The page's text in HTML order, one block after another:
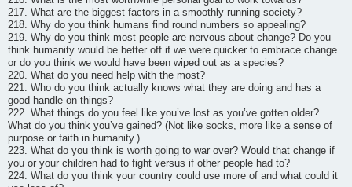
217. What are the biggest factors in a smoothly running society?
218. Why do you think humans find round numbers so appealing?
219. Why do you think most people are nervous about change? Do you
think humanity would be better off if we were quicker to embrace change
or do you think we would have been wiped out as a species?
220. What do you need help with the most?
221. Who do you think actually knows what they are doing and has a
good handle on things?
222. What things do you feel like you’ve lost as you’ve gotten older?
What do you think you’ve gained? (Not like socks, more like a sense of
purpose or faith in humanity.)
223. What do you think is worth going to war over? Would that change if
you or your children had to fight versus if other people had to?
224. What do you think your country could use more of and what could it